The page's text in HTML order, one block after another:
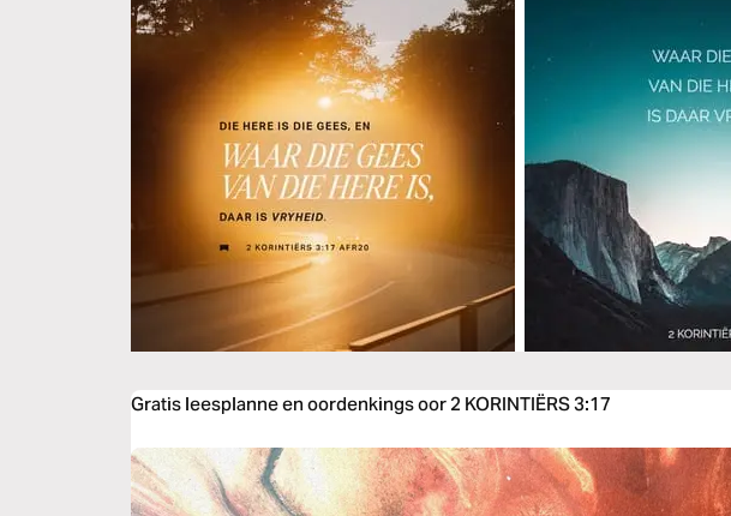
Gratis leesplanne en oordenkings oor 2 KORINTIËRS 3:17